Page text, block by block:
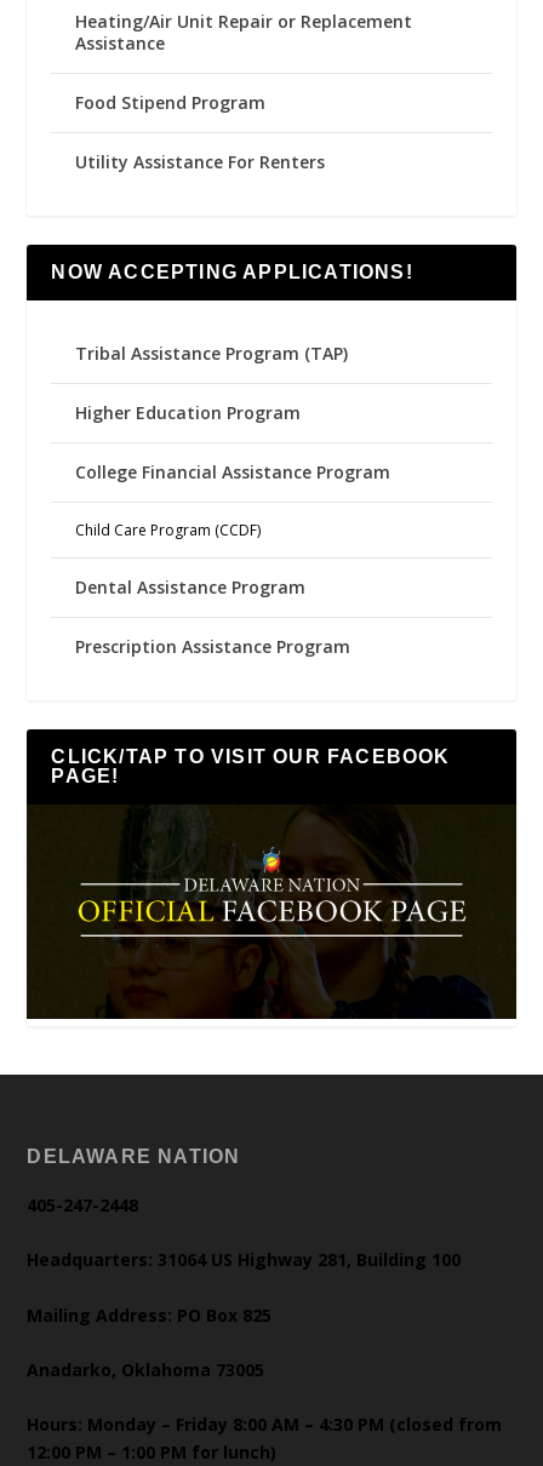
Heating/Air Unit Repair or Replacement
Assistance
Food Stipend Program
Utility Assistance For Renters
NOW ACCEPTING APPLICATIONS!
Tribal Assistance Program (TAP)
Higher Education Program
College Financial Assistance Program
Child Care Program (CCDF)
Dental Assistance Program
Prescription Assistance Program
CLICK/TAP TO VISIT OUR FACEBOOK
PAGE!
DELAWARE NATION
405-247-2448
Headquarters: 31064 US Highway 281, Building 100
Mailing Address: PO Box 825
Anadarko, Oklahoma 73005
Hours: Monday – Friday 8:00 AM – 4:30 PM (closed from
12:00 PM – 1:00 PM for lunch)